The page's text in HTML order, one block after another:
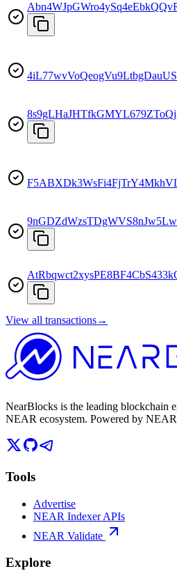
View all transactions→
NearBlocks is the leading blockchain
NEAR ecosystem. Powered by
Tools
Advertise
NEAR Indexer APIs
NEAR Validate
Explore